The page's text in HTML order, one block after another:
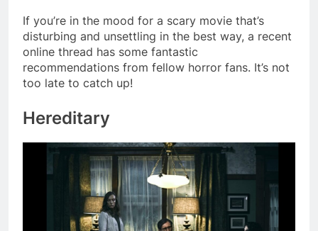
If you’re in the mood for a scary movie that’s
disturbing and unsettling in the best way, a recent
online thread has some fantastic
recommendations from fellow horror fans. It’s not
too late to catch up!
Hereditary